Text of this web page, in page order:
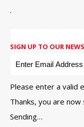
.
SIGN UP TO OUR
Please enter a valid
Thanks, you are
Sending…